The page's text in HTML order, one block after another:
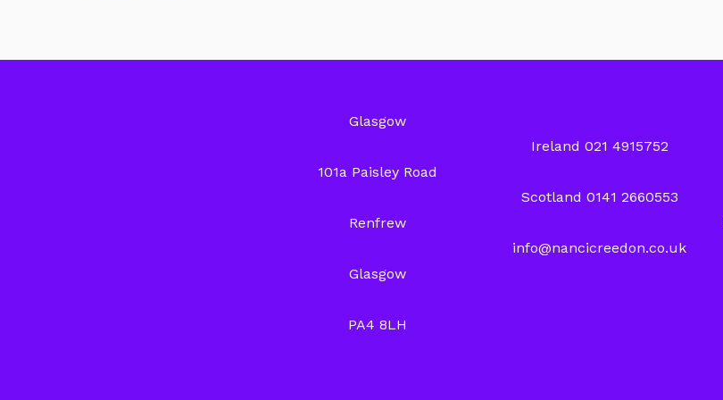
Glasgow
101a Paisley Road
Renfrew
Glasgow
PA4 8LH
Ireland 021 4915752
Scotland 0141 2660553
info@nancicreedon.co.uk